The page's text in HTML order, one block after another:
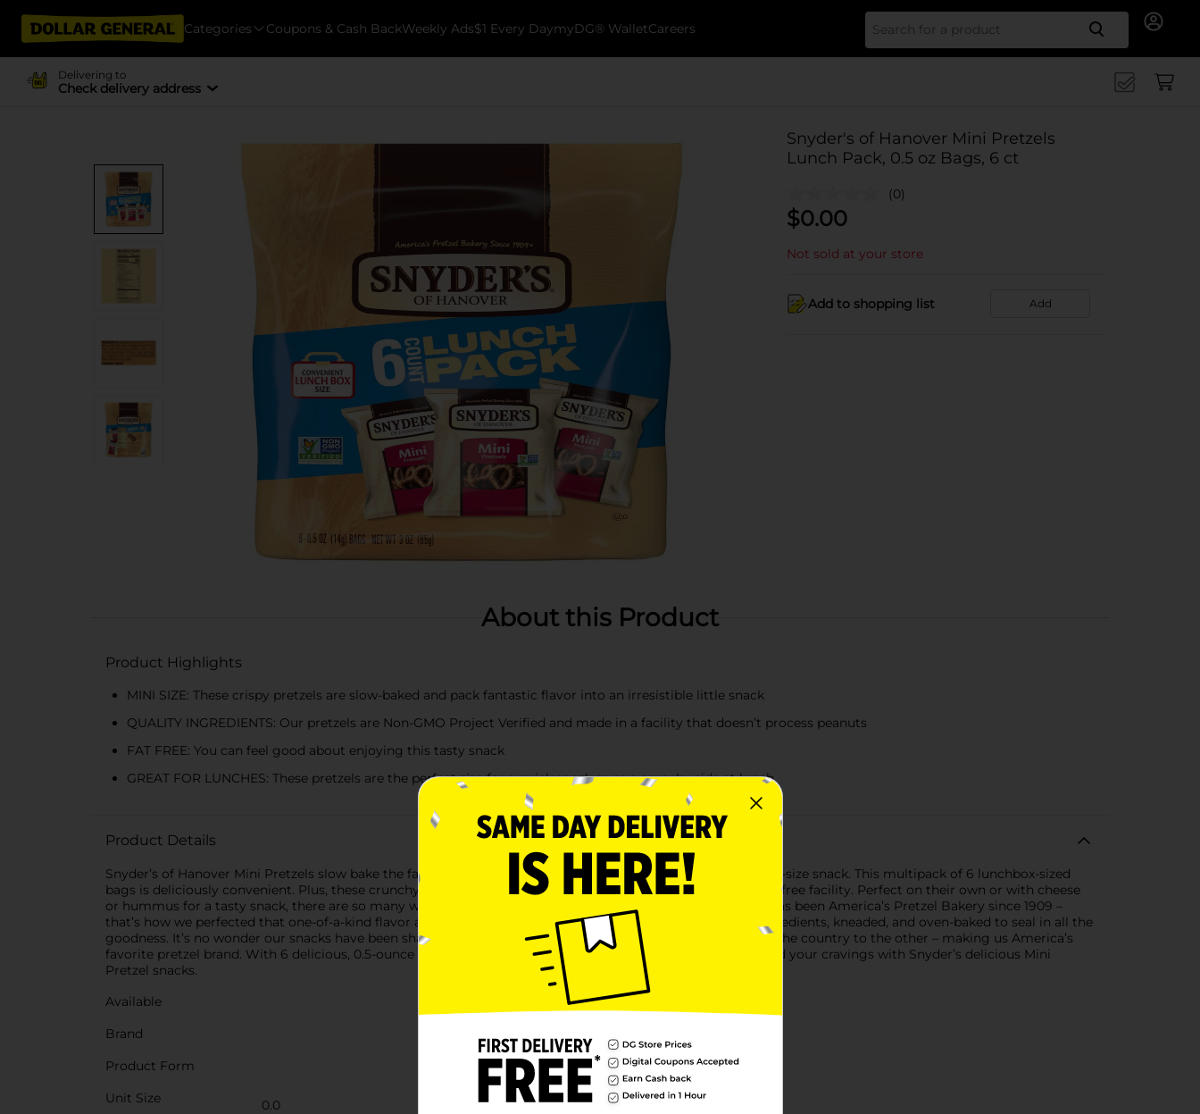
Categories Coupons & Cash BackWeekly Ads$1 Every DaymyDG® WalletCareers Search
Delivering to
Check delivery address
Snyder's of Hanover Mini Pretzels
Lunch Pack, 0.5 oz Bags, 6 ct
(0)
$0.00
Not sold at your store
Add to shopping list Add
About this Product
Product Highlights
MINI SIZE: These crispy pretzels are slow-baked and pack fantastic flavor into an irresistible little snack
QUALITY INGREDIENTS: Our pretzels are Non-GMO Project Verified and made in a facility that doesn’t process peanuts
FAT FREE: You can feel good about enjoying this tasty snack
GREAT FOR LUNCHES: These pretzels are the perfect size for a quick snack or as a crunchy side at lunch
Product Details
Snyder’s of Hanover Mini Pretzels slow bake the fantastic flavor of traditional pretzels into an irresistible bite-size snack. This multipack of 6 lunchbox-sized
bags is deliciously convenient. Plus, these crunchy pretzels are non-GMO Project Verified and made in a nut-free facility. Perfect on their own or with cheese
or hummus for a tasty snack, there are so many ways to enjoy Snyder's of Hanover Mini Pretzels. Snyder’s has been America’s Pretzel Bakery since 1909 –
that’s how we perfected that one-of-a-kind flavor and crunch. Snyder’s pretzels are created from quality ingredients, kneaded, and oven-baked to seal in all the
goodness. It’s no wonder our snacks have been shared across tables, between generations, from one end of the country to the other – making us America’s
favorite pretzel brand. With 6 delicious, 0.5-ounce single-serve bags, you’ll always have a snack on hand. Feed your cravings with Snyder’s delicious Mini
Pretzel snacks.
Available
Brand
Product Form
Unit Size
0.0